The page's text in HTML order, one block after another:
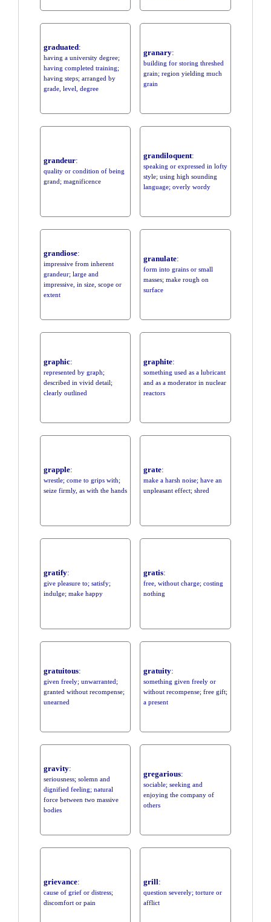
graduated:
having a university degree;
having completed training;
having steps; arranged by
grade, level, degree
granary:
building for storing threshed
grain; region yielding much
grain
grandeur:
quality or condition of being
grand; magnificence
grandiloquent:
speaking or expressed in lofty
style; using high sounding
language; overly wordy
grandiose:
impressive from inherent
grandeur; large and
impressive, in size, scope or
extent
granulate:
form into grains or small
masses; make rough on
surface
graphic:
represented by graph;
described in vivid detail;
clearly outlined
graphite:
something used as a lubricant
and as a moderator in nuclear
reactors
grapple:
wrestle; come to grips with;
seize firmly, as with the hands
grate:
make a harsh noise; have an
unpleasant effect; shred
gratify:
give pleasure to; satisfy;
indulge; make happy
gratis:
free, without charge; costing
nothing
gratuitous:
given freely; unwarranted;
granted without recompense;
unearned
gratuity:
something given freely or
without recompense; free gift;
a present
gravity:
seriousness; solemn and
dignified feeling; natural
force between two massive
bodies
gregarious:
sociable; seeking and
enjoying the company of
others
grievance:
cause of grief or distress;
discomfort or pain
grill:
question severely; torture or
afflict